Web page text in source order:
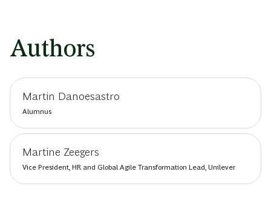
Authors
Martin Danoesastro
Alumnus
Martine Zeegers
Vice President, HR and Global Agile Transformation Lead, Unilever